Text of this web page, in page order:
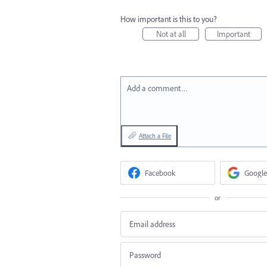
How important is this to you?
Not at all
Important
Add a comment…
Attach a File
Facebook Google
or